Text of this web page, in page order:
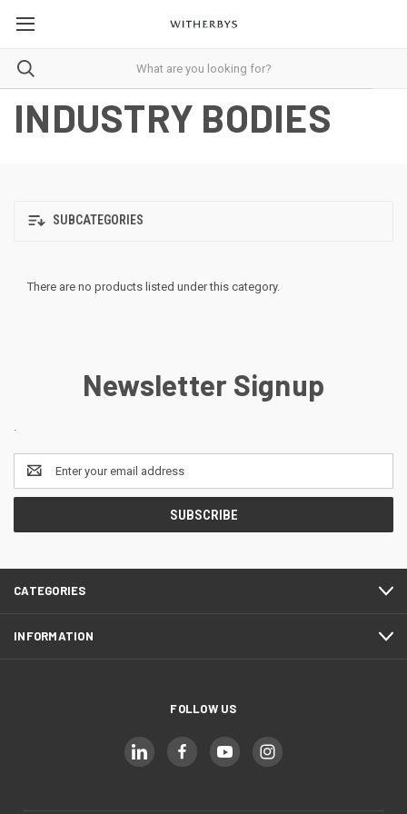
INDUSTRY BODIES
SUBCATEGORIES
There are no products listed under this category.
Newsletter Signup
.
Email
Address
CATEGORIES
INFORMATION
FOLLOW US